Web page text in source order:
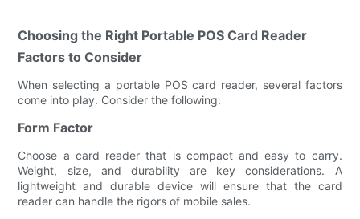
Choosing the Right Portable POS Card Reader
Factors to Consider
When selecting a portable POS card reader, several factors
come into play. Consider the following:
Form Factor
Choose a card reader that is compact and easy to carry.
Weight, size, and durability are key considerations. A
lightweight and durable device will ensure that the card
reader can handle the rigors of mobile sales.